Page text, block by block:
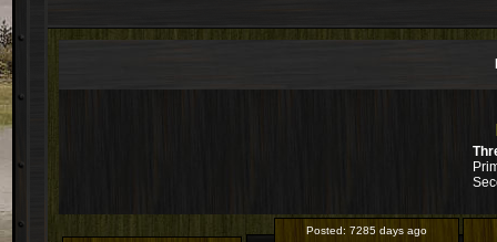
Posted: 7285 days ago